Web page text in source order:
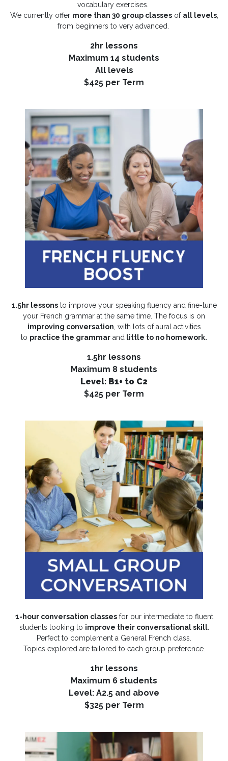
vocabulary exercises.
We currently offer more than 30 group classesof all levels,
from beginners to very advanced.
2hr lessons
Maximum 14 students
All levels
$425 per Term
1.5hr lessonsto improve your speaking fluency and fine-tune
your French grammar at the same time. The focus is on
improving conversation, with lots of aural activities
to practice the grammar and little to no homework.
1.5hr lessons
Maximum 8 students
Level: B1+ to C2
$425 per Term
1-hour conversation classesfor our intermediate to fluent
students looking to improve their conversational skill.
Perfect to complement a General French class.
Topics explored are tailored to each group preference.
1hr lessons
Maximum 6 students
Level: A2.5 and above
$325 per Term